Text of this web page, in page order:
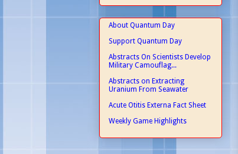
About Quantum Day
Support Quantum Day
Abstracts On Scientists Develop
Military Camouflag...
Abstracts on Extracting
Uranium From Seawater
Acute Otitis Externa Fact Sheet
Weekly Game Highlights